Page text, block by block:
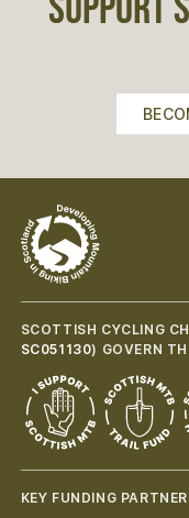
SCOTTISH CYCLING
SC051130) GOVERN
KEY FUNDING